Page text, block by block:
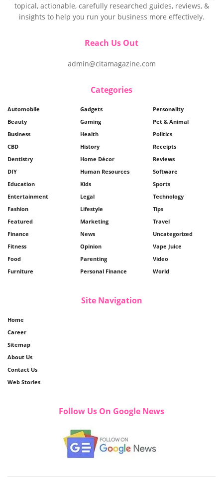
topical, actionable, carefully researched guides, reviews, &
insights to help you run your business more effectively.
Reach Us Out
admin@citamagazine.com
Categories
Automobile
Beauty
Business
CBD
Dentistry
DIY
Education
Entertainment
Fashion
Featured
Finance
Fitness
Food
Furniture
Gadgets
Gaming
Health
History
Home Décor
Human Resources
Kids
Legal
Lifestyle
Marketing
News
Opinion
Parenting
Personal Finance
Personality
Pet & Animal
Politics
Receipts
Reviews
Software
Sports
Technology
Tips
Travel
Uncategorized
Vape Juice
Video
World
Site Navigation
Home
Career
Sitemap
About Us
Contact Us
Web Stories
Follow Us On Google News